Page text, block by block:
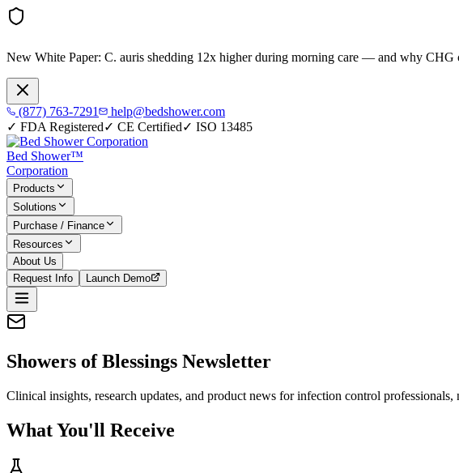
New White Paper: C. auris shedding 12x higher during morning care — and why CHG
(877) 763-7291
help@bedshower.com
✓ FDA Registered✓ CE Certified✓ ISO 13485
Bed Shower™
Corporation
Products
Solutions
Purchase / Finance
Resources
About Us
Request Info
Launch Demo
Showers of Blessings Newsletter
Clinical insights, research updates, and product news for infection control
What You'll Receive